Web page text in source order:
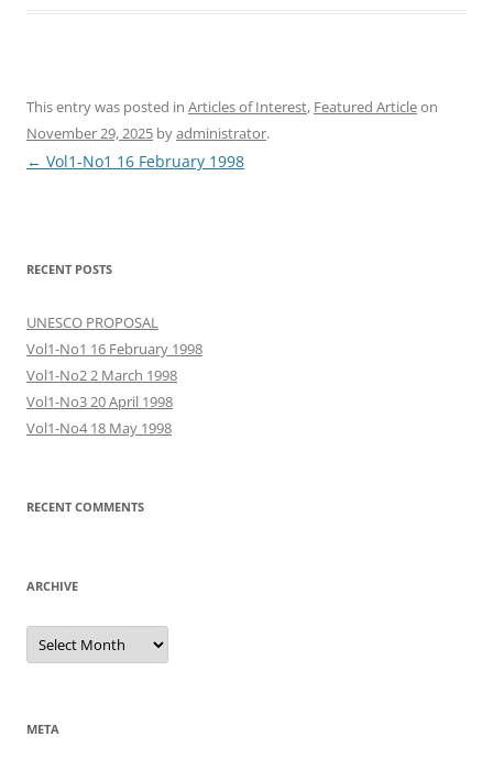
This entry was posted in Articles of Interest, Featured Articleon
November 29, 2025 byadministrator.
Post
← Vol1-No1 16 February 1998
RECENT POSTS
UNESCO PROPOSAL
Vol1-No1 16 February 1998
Vol1-No2 2 March 1998
Vol1-No3 20 April 1998
Vol1-No4 18 May 1998
RECENT COMMENTS
ARCHIVE
Archive
META